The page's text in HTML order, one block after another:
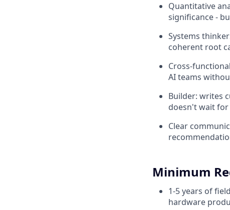
Quantitative
significance -
Systems
coherent root
Cross-
AI teams
Builder: writes
doesn't wait
Clear
Minimum
1-5 years of
hardware